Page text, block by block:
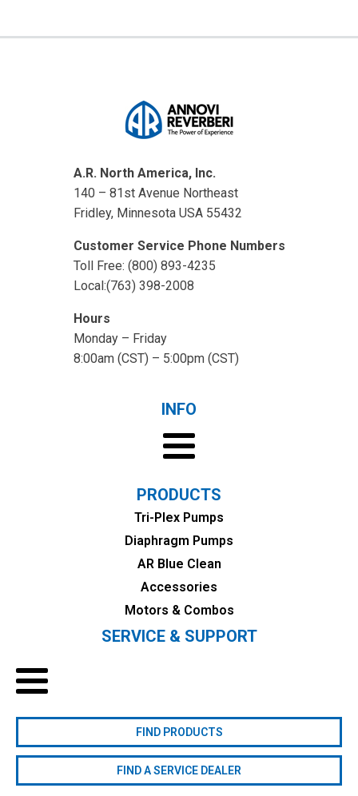
A.R. North America, Inc.
140 – 81st Avenue Northeast
Fridley, Minnesota USA 55432
Customer Service Phone Numbers
Toll Free: (800) 893-4235
Local:(763) 398-2008
Hours
Monday – Friday
8:00am (CST) – 5:00pm (CST)
INFO
PRODUCTS
Tri-Plex Pumps
Diaphragm Pumps
AR Blue Clean
Accessories
Motors & Combos
SERVICE & SUPPORT
FIND PRODUCTS
FIND A SERVICE DEALER